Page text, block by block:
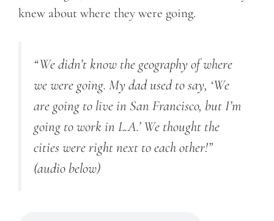
knew about where they were going.
“We didn’t know the geography of where
we were going. My dad used to say, ‘We
are going to live in San Francisco, but I’m
going to work in L.A.’ We thought the
cities were right next to each other!”
(audio below)